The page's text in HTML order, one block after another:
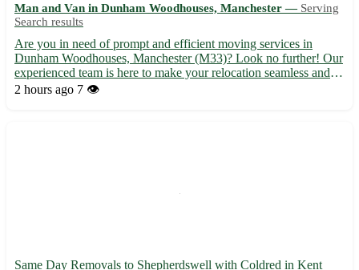
Man and Van in Dunham Woodhouses, Manchester — Serving
Search results
Are you in need of prompt and efficient moving services in
Dunham Woodhouses, Manchester (M33)? Look no further! Our
experienced team is here to make your relocation seamless and
stress-free. Whether you are moving homes or offices, we've got
2 hours ago 7 👁️
Same Day Removals to Shepherdswell with Coldred in Kent